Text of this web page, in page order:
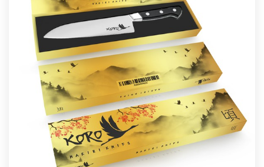
Design contests
1-to-1 Projects
Find a designer
Discover inspiration
99designs Studio
99designs Pro